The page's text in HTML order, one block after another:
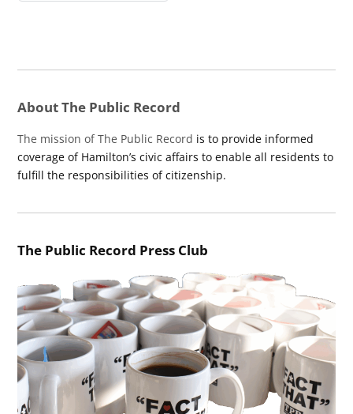
About The Public Record
The mission of The Public Record is to provide informed
coverage of Hamilton’s civic affairs to enable all residents to
fulfill the responsibilities of citizenship.
The Public Record Press Club